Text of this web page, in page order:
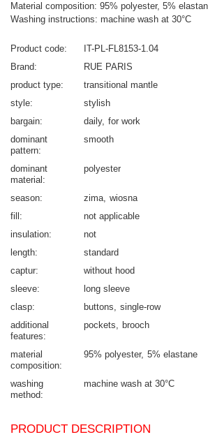
Material composition: 95% polyester, 5%
Washing instructions: machine wash at 30°C
Product code
IT-PL-FL8153-1.04
Brand
RUE PARIS
product type
transitional mantle
style
stylish
bargain
daily for work
dominant
pattern
smooth
dominant
material
polyester
season zima wiosna
fill
not applicable
insulation
not
length
standard
captur
without hood
sleeve
long sleeve
clasp
buttons
single-row
additional
features
pockets brooch
material
composition
95% polyester 5% elastane
washing
method
machine wash at 30°C
PRODUCT DESCRIPTION